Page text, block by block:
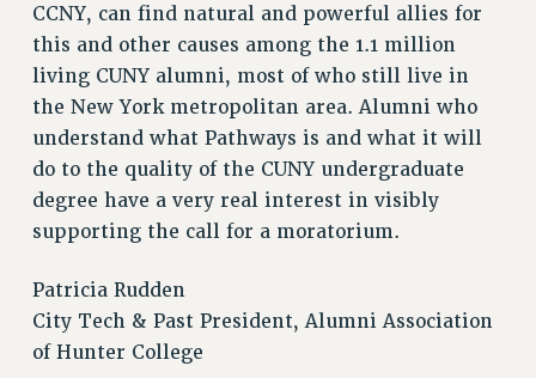
POLICIES
PSC HISTORY
PSC’S 50TH ANNIVERSARY CELEBRATION
Contracts
CONTRACTS
CUNY CONTRACT
REMOTE WORK AGREEMENT & IMPACT BARGAINING
PAST CUNY CONTRACTS
CCNY, can find natural and powerful allies for
this and other causes among the 1.1 million
living CUNY alumni, most of who still live in
the New York metropolitan area. Alumni who
understand what Pathways is and what it will
do to the quality of the CUNY undergraduate
degree have a very real interest in visibly
supporting the call for a moratorium.
Patricia Rudden
City Tech & Past President, Alumni Association
of Hunter College